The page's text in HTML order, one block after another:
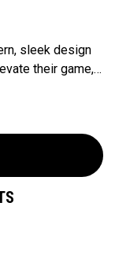
sleek design
their game,
and equipped